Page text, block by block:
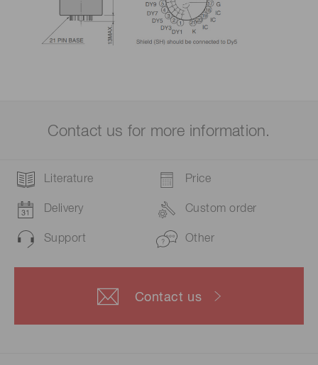
Contact us for more information.
Literature Price
Delivery Custom order
Support Other
Contact us